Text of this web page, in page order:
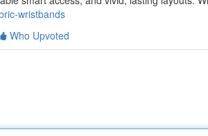
wristbands
Who Upvoted